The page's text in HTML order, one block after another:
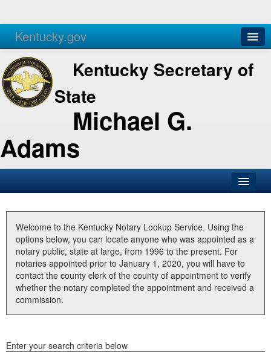
Kentucky.gov
Agencies Services
Kentucky Secretary of
State
Michael G.
Adams
Business
Elections
Administration
Land Office
Welcome to the Kentucky Notary Lookup Service. Using the
options below, you can locate anyone who was appointed as a
notary public, state at large, from 1996 to the present. For
notaries appointed prior to January 1, 2020, you will have to
contact the county clerk of the county of appointment to verify
whether the notary completed the appointment and received a
commission.
Enter your search criteria below